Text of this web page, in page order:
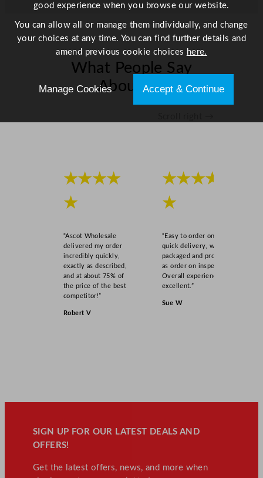
What People Say
About Us
★★★★
★
“Ascot Wholesale
delivered my order
incredibly quickly,
exactly as described,
and at about 75% of
the price of the best
competitor!”
Robert V
★★★★
★
“Easy to order online,
quick delivery, well
packaged and product
as order on inspection.
Overall experience
excellent.”
Sue W
SIGN UP FOR OUR LATEST DEALS AND
OFFERS!
Get the latest offers, news, and more when
good experience when you browse our website.
You can allow all or manage them individually, and change
your choices at any time. You can find further details and
amend previous cookie choices here.
Manage Cookies Accept & Continue